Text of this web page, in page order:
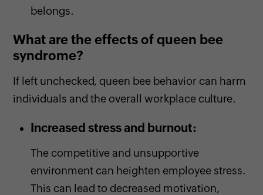
belongs.
What are the effects of queen bee
syndrome?
If left unchecked, queen bee behavior can harm
individuals and the overall workplace culture.
Increased stress and burnout:
The competitive and unsupportive
environment can heighten employee stress.
This can lead to decreased motivation,